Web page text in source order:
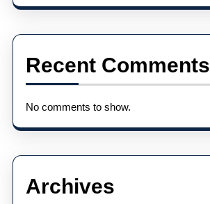
Recent Comments
No comments to show.
Archives